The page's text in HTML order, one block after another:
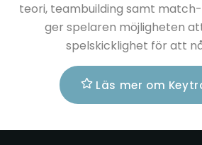
teori, teambuilding samt
ger spelaren möjligheten
spelskicklighet för att
Läs mer om